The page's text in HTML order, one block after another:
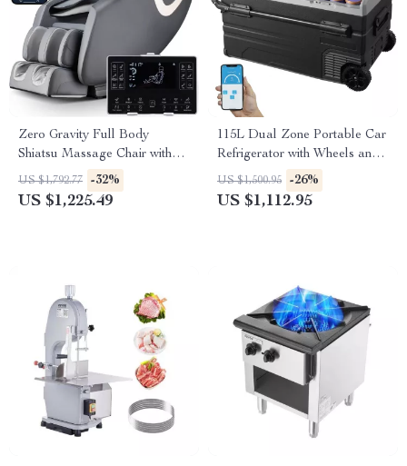
Zero Gravity Full Body
Shiatsu Massage Chair with
APP Control & Heat
US $1,792.77 -32%
US $1,225.49
115L Dual Zone Portable Car
Refrigerator with Wheels and
Adjustable Freezer
US $1,500.95 -26%
US $1,112.95